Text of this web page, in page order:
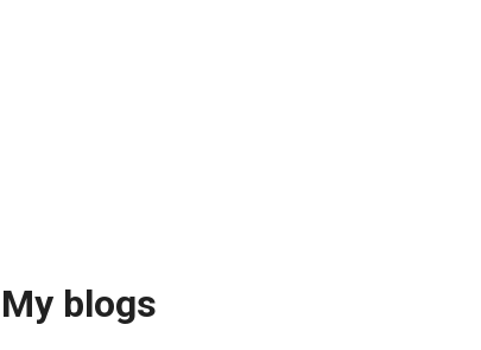
My blogs